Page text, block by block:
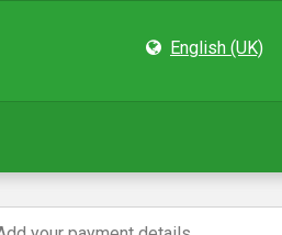
English (UK)